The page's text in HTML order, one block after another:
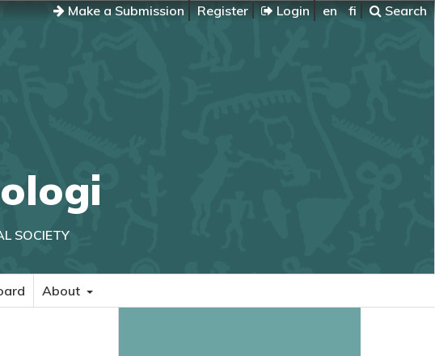
Make a Submission Register Login en fi Search
SOCIETY
About